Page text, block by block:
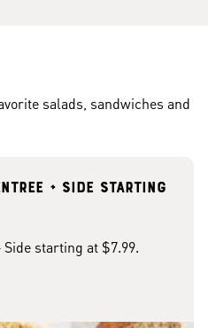
salads, sandwiches and
+ Side starting
starting at $7.99.